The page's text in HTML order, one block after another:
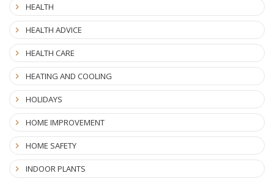
HEALTH
HEALTH ADVICE
HEALTH CARE
HEATING AND COOLING
HOLIDAYS
HOME IMPROVEMENT
HOME SAFETY
INDOOR PLANTS